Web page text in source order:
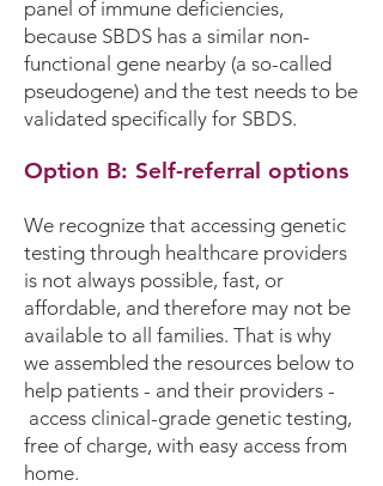
panel of immune deficiencies,
because SBDS has a similar non-
functional gene nearby (a so-called
pseudogene) and the test needs to be
validated specifically for SBDS.
Option B: Self-referral options
​We recognize that accessing genetic
testing through healthcare providers
is not always possible, fast, or
affordable, and therefore may not be
available to all families. That is why
we assembled the resources below to
help patients - and their providers -
access clinical-grade genetic testing,
free of charge, with easy access from
home.